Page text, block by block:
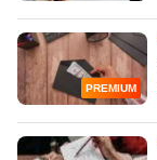
PREMIUM